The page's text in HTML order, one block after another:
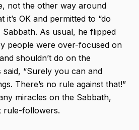
not the other way around
it’s OK and permitted to “do
Sabbath. As usual, he flipped
people were over-focused on
shouldn’t do on the
“Surely you can and
There’s no rule against that!”
miracles on the Sabbath,
rule-followers.